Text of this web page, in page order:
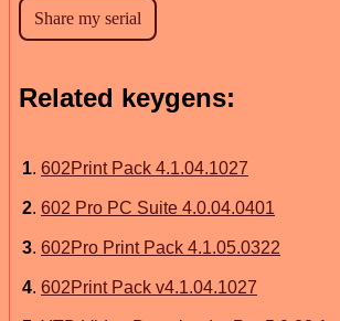
Related keygens:
1. 602Print Pack 4.1.04.1027
2. 602 Pro PC Suite 4.0.04.0401
3. 602Pro Print Pack 4.1.05.0322
4. 602Print Pack v4.1.04.1027